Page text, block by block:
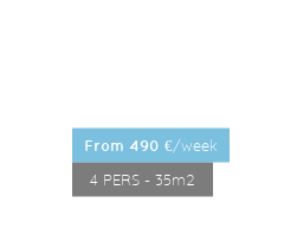
from 490 €/week
4 PERS - 35m2
LEARN MORE